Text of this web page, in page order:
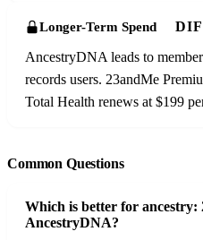
Longer-Term Spend
AncestryDNA leads to
records users. 23andMe
Total Health renews at $199
Common Questions
Which is better for ancestry:
AncestryDNA?